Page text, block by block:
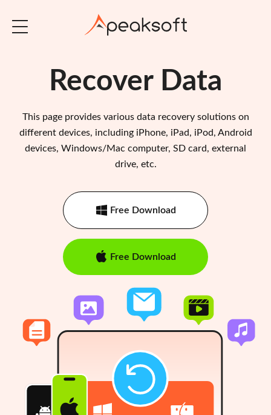
Recover Data
This page provides various data recovery solutions on
different devices, including iPhone, iPad, iPod, Android
devices, Windows/Mac computer, SD card, external
drive, etc.
Free Download
Free Download